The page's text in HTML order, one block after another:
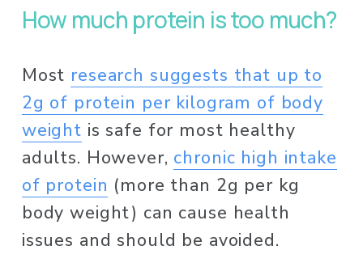
How much protein is too much?
Most research suggests that up to
2g of protein per kilogram of body
weight is safe for most healthy
adults. However, chronic high intake
of protein (more than 2g per kg
body weight) can cause health
issues and should be avoided.